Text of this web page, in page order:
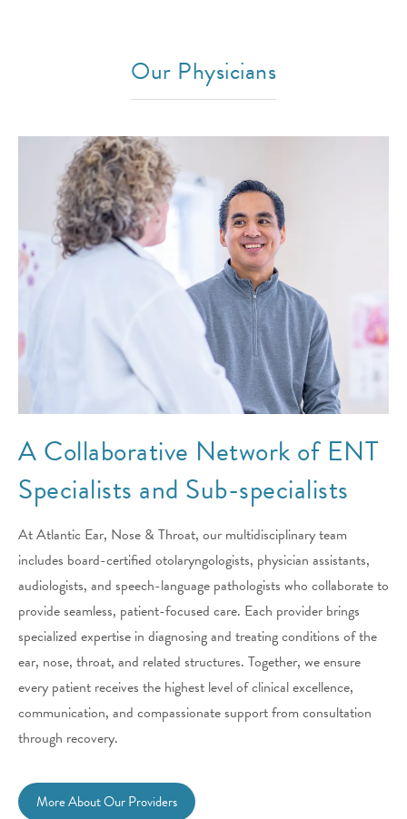
Our Physicians
A Collaborative Network of ENT
Specialists and Sub-specialists
At Atlantic Ear, Nose & Throat, our multidisciplinary team
includes board-certified otolaryngologists, physician assistants,
audiologists, and speech-language pathologists who collaborate to
provide seamless, patient-focused care. Each provider brings
specialized expertise in diagnosing and treating conditions of the
ear, nose, throat, and related structures. Together, we ensure
every patient receives the highest level of clinical excellence,
communication, and compassionate support from consultation
through recovery.
More About Our Providers